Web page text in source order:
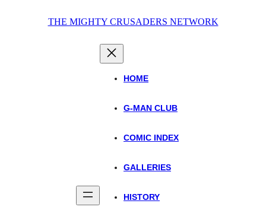
THE MIGHTY CRUSADERS NETWORK
HOME
G-MAN CLUB
COMIC INDEX
GALLERIES
HISTORY